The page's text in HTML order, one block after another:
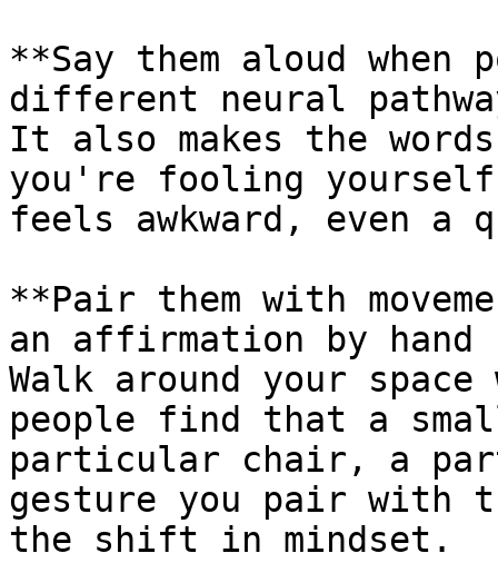
**Say them aloud when
different neural
It also makes the
you're fooling
feels awkward, even a
**Pair them with
an affirmation by
Walk around your
people find that a
particular chair, a
gesture you pair with
the shift in mindset.